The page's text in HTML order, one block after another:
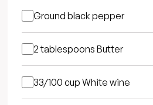
Ground black pepper
2 tablespoons Butter
33/100 cup White wine